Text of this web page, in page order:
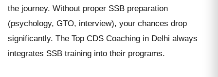
the journey. Without proper SSB preparation
(psychology, GTO, interview), your chances drop
significantly. The Top CDS Coaching in Delhi always
integrates SSB training into their programs.